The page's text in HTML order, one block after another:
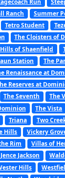
Ranch Summer
Tetro Student
The Cloisters of
of Shaenfield
Station The
Renaissance at
Reserves at
The Seventh The
The Vista
Triana Two
Hills Vickery
Rim Villas of
Jackson
Hills